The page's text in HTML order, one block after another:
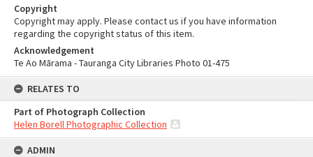
Copyright
Copyright may apply. Please contact us if you have information
regarding the copyright status of this item.
Acknowledgement
Te Ao Mārama - Tauranga City Libraries Photo 01-475
RELATES TO
Part of Photograph Collection
Helen Borell Photographic Collection
ADMIN